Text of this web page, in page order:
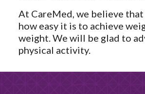
At CareMed, we believe
how easy it is to achieve
weight. We will be glad to
physical activity.